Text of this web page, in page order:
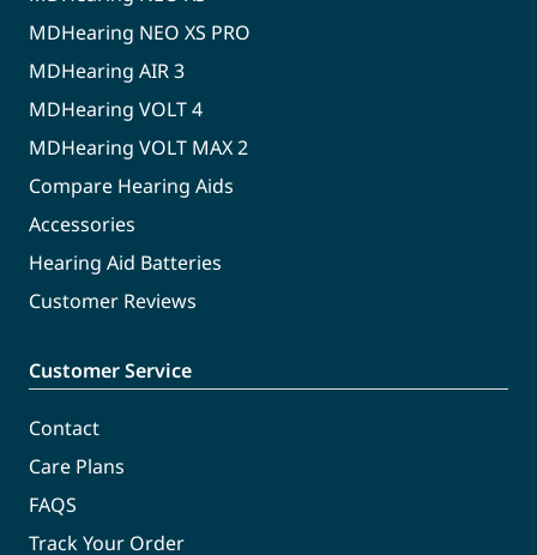
MDHearing NEO XS PRO
MDHearing AIR 3
MDHearing VOLT 4
MDHearing VOLT MAX 2
Compare Hearing Aids
Accessories
Hearing Aid Batteries
Customer Reviews
Customer Service
Contact
Care Plans
FAQS
Track Your Order